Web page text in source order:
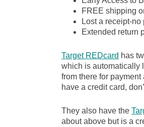
FREE shipping
Lost a receipt-
Extended return
Target REDcard has
which is automatically
from there for payment
have a credit card,
They also have the
about above but is a